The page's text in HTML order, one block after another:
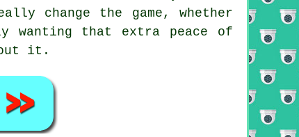
change the game, whether
wanting that extra peace of
it.